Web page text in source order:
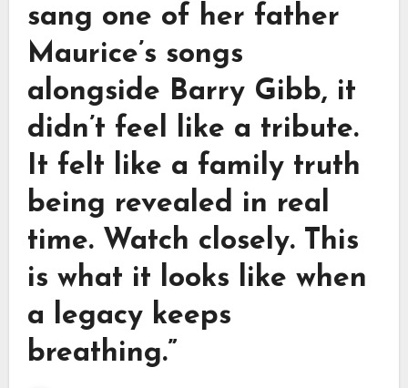
sang one of her father
Maurice’s songs
alongside Barry Gibb, it
didn’t feel like a tribute.
It felt like a family truth
being revealed in real
time. Watch closely. This
is what it looks like when
a legacy keeps
breathing.”